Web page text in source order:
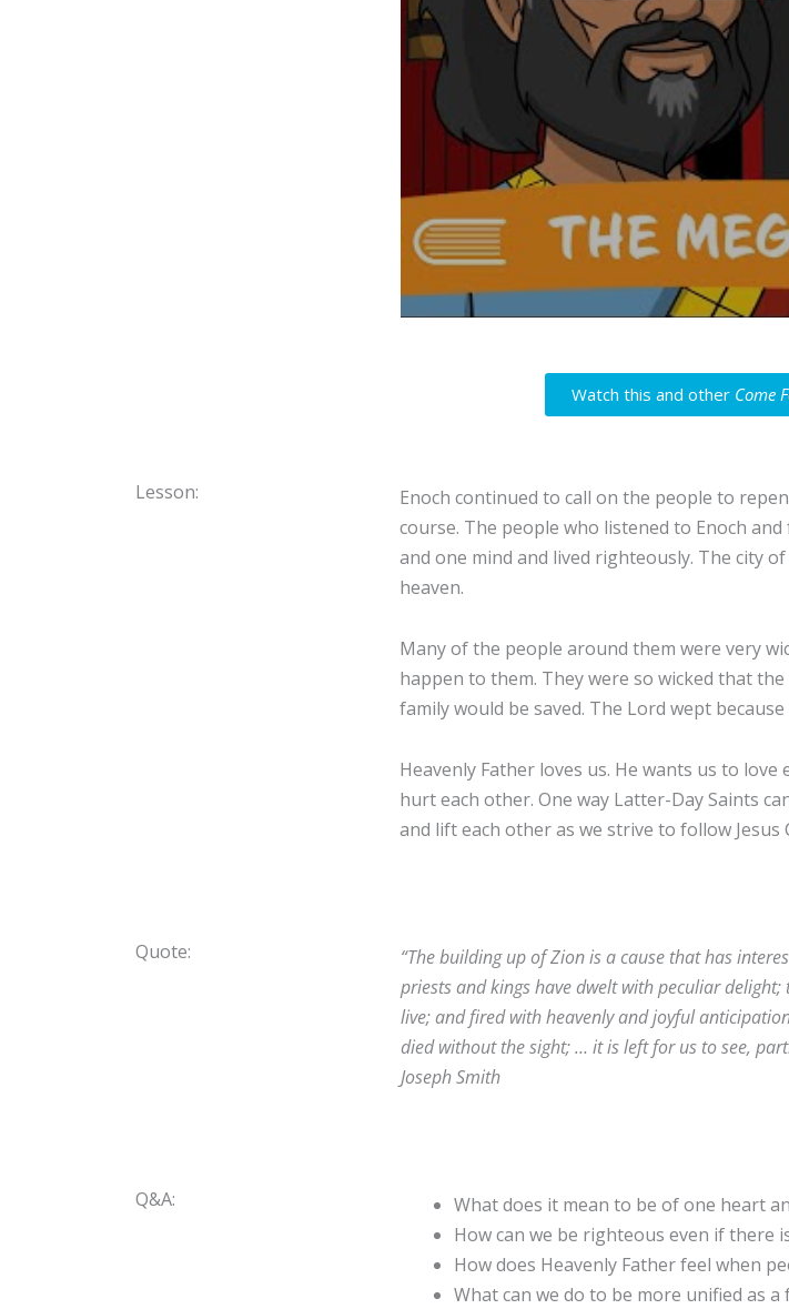
Watch this and other Come
Lesson:
Enoch continued to call on the people to
course. The people who listened to Enoch
and one mind and lived righteously. The city
heaven.
Many of the people around them were very
happen to them. They were so wicked that
family would be saved. The Lord wept
Heavenly Father loves us. He wants us to
hurt each other. One way Latter-Day Saints
and lift each other as we strive to follow Jesus
Quote:
“The building up of Zion is a cause that has
priests and kings have dwelt with peculiar
live; and fired with heavenly and joyful
died without the sight; … it is left for us to see,
Joseph Smith
Q&A:
What does it mean to be of one heart
How can we be righteous even if there
How does Heavenly Father feel when
What can we do to be more unified as a